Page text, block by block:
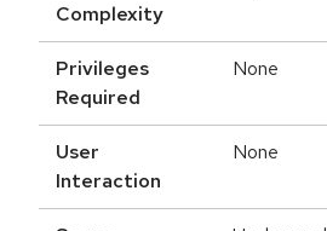
Complexity
Privileges
Required
None
User
Interaction
None